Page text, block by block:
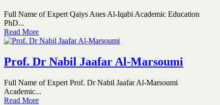
Full Name of Expert Qaiys Anes Al-Iqabi Academic Education
PhD...
Read More
Prof. Dr Nabil Jaafar Al-Marsoumi
Full Name of Expert Prof. Dr Nabil Jaafar Al-Marsoumi
Academic...
Read More